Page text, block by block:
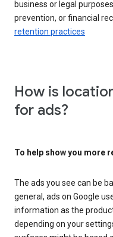
business or legal
prevention, or financial
retention practices
How is
for ads?
To help show you more
The ads you see can be
general, ads on Google
information as the
depending on your